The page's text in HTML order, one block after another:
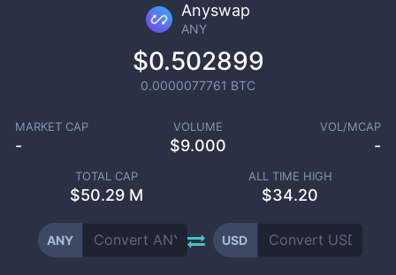
Anyswap
ANY
$0.502899
0.0000077761 BTC
MARKET CAP
-
VOLUME
$9.000
VOL/MCAP
-
TOTAL CAP
$50.29 M
ALL TIME HIGH
$34.20
ANY USD